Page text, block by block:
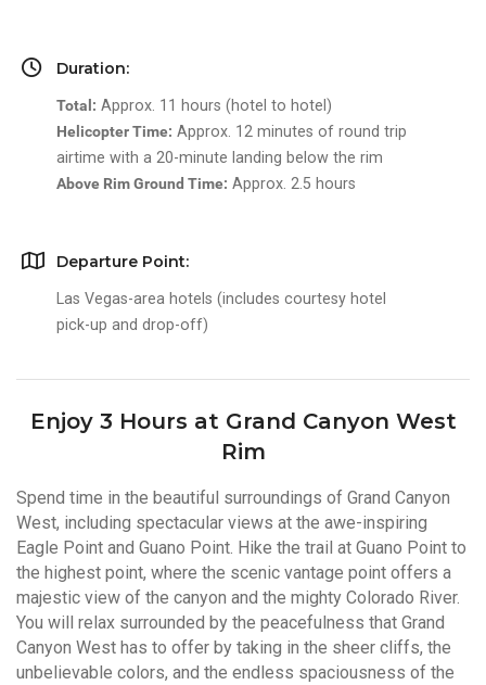
Duration:
Total: Approx. 11 hours (hotel to hotel)
Helicopter Time: Approx. 12 minutes of round trip
airtime with a 20-minute landing below the rim
Above Rim Ground Time: Approx. 2.5 hours
Departure Point:
Las Vegas-area hotels (includes courtesy hotel
pick-up and drop-off)
Enjoy 3 Hours at Grand Canyon West
Rim
Spend time in the beautiful surroundings of Grand Canyon
West, including spectacular views at the awe-inspiring
Eagle Point and Guano Point. Hike the trail at Guano Point to
the highest point, where the scenic vantage point offers a
majestic view of the canyon and the mighty Colorado River.
You will relax surrounded by the peacefulness that Grand
Canyon West has to offer by taking in the sheer cliffs, the
unbelievable colors, and the endless spaciousness of the